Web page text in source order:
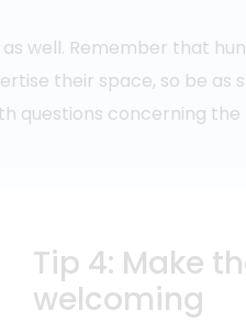
well. Remember that
their space, so be as
questions concerning
Tip 4: Make
welcoming